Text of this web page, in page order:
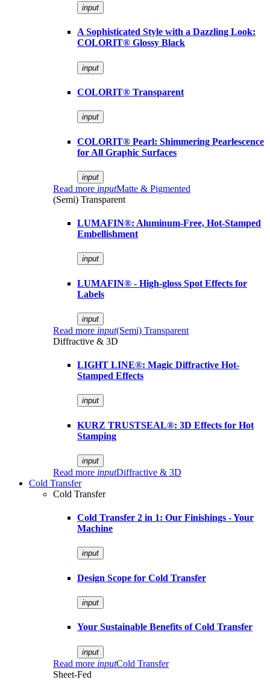
input
A Sophisticated Style with a Dazzling Look:
COLORIT® Glossy Black
input
COLORIT® Transparent
input
COLORIT® Pearl: Shimmering Pearlescence
for All Graphic Surfaces
input
Read more inputMatte & Pigmented
(Semi) Transparent
LUMAFIN®: Aluminum-Free, Hot-Stamped
Embellishment
input
LUMAFIN® - High-gloss Spot Effects for
Labels
input
Read more input(Semi) Transparent
Diffractive & 3D
LIGHT LINE®: Magic Diffractive Hot-
Stamped Effects
input
KURZ TRUSTSEAL®: 3D Effects for Hot
Stamping
input
Read more inputDiffractive & 3D
Cold Transfer
Cold Transfer
Cold Transfer 2 in 1: Our Finishings - Your
Machine
input
Design Scope for Cold Transfer
input
Your Sustainable Benefits of Cold Transfer
input
Read more inputCold Transfer
Sheet-Fed